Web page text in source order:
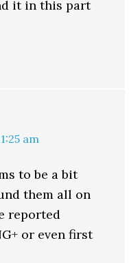
it in this part
am
to be a bit
them all on
reported
or even first